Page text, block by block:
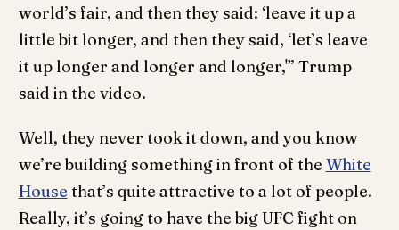
world’s fair, and then they said: ‘leave it up a
little bit longer, and then they said, ‘let’s leave
it up longer and longer and longer,'” Trump
said in the video.
Well, they never took it down, and you know
we’re building something in front of the White
House that’s quite attractive to a lot of people.
Really, it’s going to have the big UFC fight on